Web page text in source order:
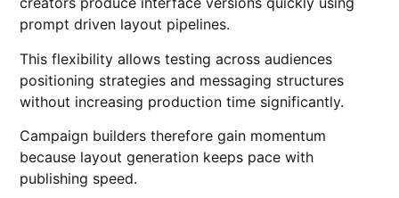
prompt driven layout pipelines.
This flexibility allows testing across audiences
positioning strategies and messaging structures
without increasing production time significantly.
Campaign builders therefore gain momentum
because layout generation keeps pace with
publishing speed.